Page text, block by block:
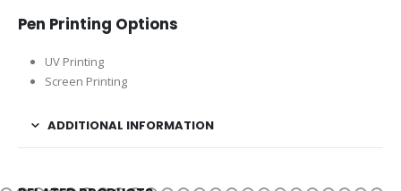
Pen Printing Options
UV Printing
Screen Printing
ADDITIONAL INFORMATION